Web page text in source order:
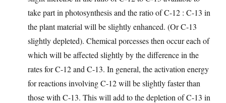
take part in photosynthesis and the ratio of C-12 : C-13 in
the plant material will be slightly enhanced. (Or C-13
slightly depleted). Chemical porcesses then occur each of
which will be affected slightly by the difference in the
rates for C-12 and C-13. In general, the activation energy
for reactions involving C-12 will be slightly faster than
those with C-13. This will add to the depletion of C-13 in